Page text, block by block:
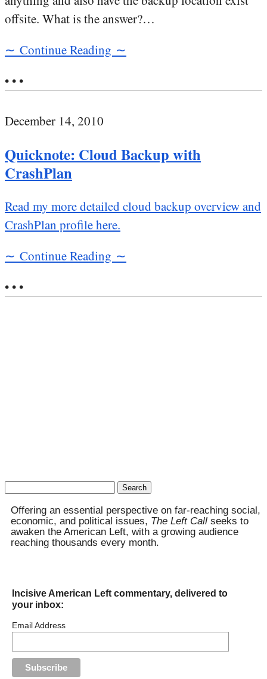
offsite. What is the answer?…
∼ Continue Reading ∼
• • •
December 14, 2010
Quicknote: Cloud Backup with
CrashPlan
Read my more detailed cloud backup overview and
CrashPlan profile here.
∼ Continue Reading ∼
• • •
Search
Offering an essential perspective on far-reaching social,
economic, and political issues, The Left Call seeks to
awaken the American Left, with a growing audience
reaching thousands every month.
Incisive American Left commentary, delivered to
your inbox:
Email Address